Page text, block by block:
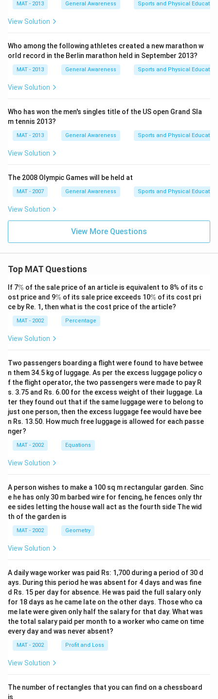
MAT - 2013 General Awareness Sports and Physical Education
View Solution
Who among the following athletes created a new marathon w
orld record in the Berlin marathon held in September 2013?
MAT - 2013 General Awareness Sports and Physical Education
View Solution
Who has won the men's singles title of the US open Grand Sla
m tennis 2013?
MAT - 2013 General Awareness Sports and Physical Education
View Solution
The 2008 Olympic Games will be held at
MAT - 2007 General Awareness Sports and Physical Education
View Solution
View More Questions
Top MAT Questions
If 7\
%
% of the sale price of an article is equivalent to 8% of its c
ost price and 9\
%
% of its sale price exceeds 10\
%
% of its cost pri
ce by Re. 1, then what is the cost price of the article?
MAT - 2002 Percentage
View Solution
Two passengers boarding a flight were found to have betwee
n them 34.5 kg of luggage. As per the excess luggage policy o
f the flight operator, the two passengers were made to pay R
s. 3.75 and Rs. 6.00 for the excess weight of their luggage. La
ter they found out that if the same luggage were to belong to
just one person, then the excess luggage fee would have bee
n Rs. 13.50. How much free luggage is allowed for each passe
nger?
MAT - 2002 Equations
View Solution
A person wishes to make a 100 sq m rectangular garden. Sinc
e he has only 30 m barbed wire for fencing, he fences only thr
ee sides letting the house wall act as the fourth side The wid
th of the garden is
MAT - 2002 Geometry
View Solution
A daily wage worker was paid Rs: 1,700 during a period of 30 d
ays. During this period he was absent for 4 days and was fine
d Rs. 15 per day for absence. He was paid the full salary only
for 18 days as he came late on the other days. Those who ca
me late were given only half the salary for that day. What was
the total salary paid per month to a worker who came on time
every day and was never absent?
MAT - 2002 Profit and Loss
View Solution
The number of rectangles that you can find on a chessboard
is